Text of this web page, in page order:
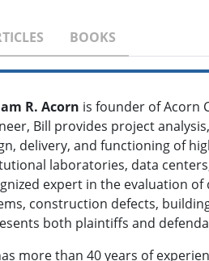
BOOKS
R. Acorn is founder of Acorn
Bill provides project
delivery, and functioning of
laboratories, data
expert in the evaluation
construction defects,
both plaintiffs and
more than 40 years of